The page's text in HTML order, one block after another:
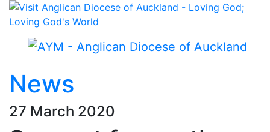
News
27 March 2020